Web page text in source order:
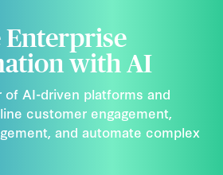
Enterprise
with AI
of AI-driven platforms and
customer engagement,
and automate complex